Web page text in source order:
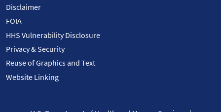
Disclaimer
FOIA
HHS Vulnerability Disclosure
Privacy & Security
Reuse of Graphics and Text
Website Linking